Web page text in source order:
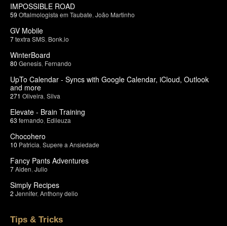
IMPOSSIBLE ROAD
59 Oftalmologista em Taubate João Martinho
GV Mobile
7textra SMS Bonk.io
WinterBoard
80 Genesis Fernando
UpTo Calendar - Syncs with Google Calendar, iCloud, Outlook
and more
271 Oliveira Silva
Elevate - Brain Training
63 fernando Edileuza
Chocohero
10 Patricia Supere a Ansiedade
Fancy Pants Adventures
7Aiden Julio
Simply Recipes
2 Jennifer, Anthony delio
Tips & Tricks